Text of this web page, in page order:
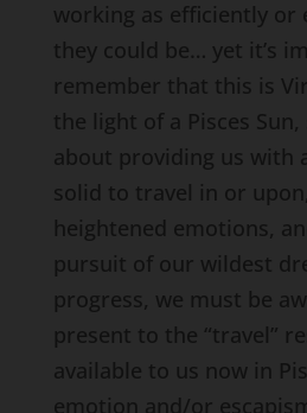
working as efficiently or
they could be… yet it’s
remember that this is
the light of a Pisces
about providing us with
solid to travel in or
heightened emotions,
pursuit of our wildest
progress, we must be
present to the “travel”
available to us now in
emotion and/or